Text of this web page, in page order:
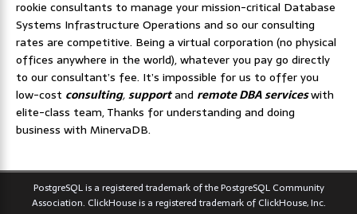
rookie consultants to manage your mission-critical Database
Systems Infrastructure Operations and so our consulting
rates are competitive. Being a virtual corporation (no physical
offices anywhere in the world), whatever you pay go directly
to our consultant’s fee. It’s impossible for us to offer you
low-cost consulting,supportand remote DBA serviceswith
elite-class team, Thanks for understanding and doing
business with MinervaDB.
PostgreSQL is a registered trademark of the PostgreSQL Community
Association. ClickHouse is a registered trademark of ClickHouse, Inc.